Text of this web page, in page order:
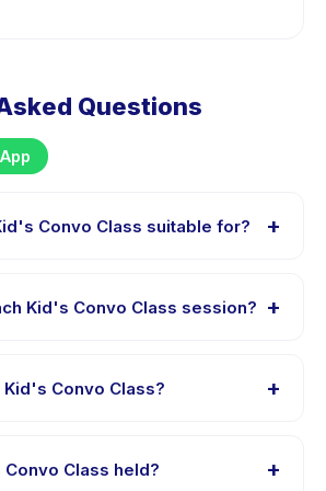
Questions
Convo Class suitable for? +
adapts the program to suit
within this age range so every child
Kid's Convo Class session? +
minutes early to settle in before the
Convo Class? +
preferred date and package, and
Class held? +